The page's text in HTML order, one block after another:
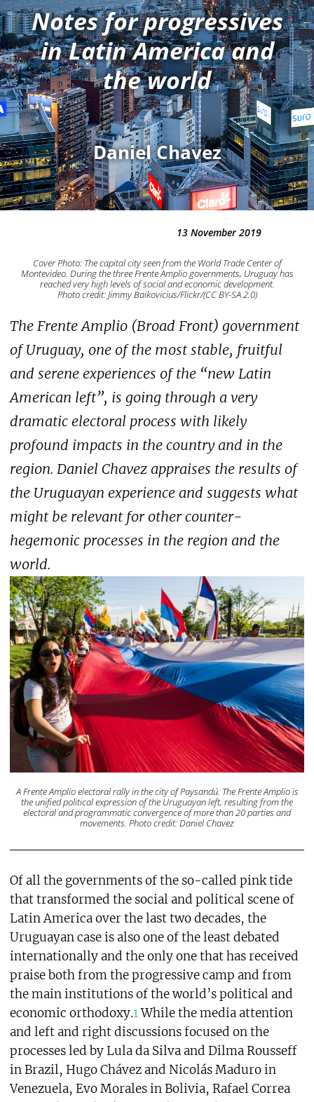
Notes for progressives
in Latin America and
the world
Daniel Chavez
13 November 2019
Cover Photo: The capital city seen from the World Trade Center of
Montevideo. During the three Frente Amplio governments, Uruguay has
reached very high levels of social and economic development.
Photo credit: Jimmy Baikovicius/Flickr/(CC BY-SA 2.0)
The Frente Amplio (Broad Front) government
of Uruguay, one of the most stable, fruitful
and serene experiences of the “new Latin
American left”, is going through a very
dramatic electoral process with likely
profound impacts in the country and in the
region. Daniel Chavez appraises the results of
the Uruguayan experience and suggests what
might be relevant for other counter-
hegemonic processes in the region and the
world.
A Frente Amplio electoral rally in the city of Paysandú. The Frente Amplio is
the unified political expression of the Uruguayan left, resulting from the
electoral and programmatic convergence of more than 20 parties and
movements. Photo credit: Daniel Chavez
Of all the governments of the so-called pink tide
that transformed the social and political scene of
Latin America over the last two decades, the
Uruguayan case is also one of the least debated
internationally and the only one that has received
praise both from the progressive camp and from
the main institutions of the world’s political and
economic orthodoxy.1While the media attention
and left and right discussions focused on the
processes led by Lula da Silva and Dilma Rousseff
in Brazil, Hugo Chávez and Nicolás Maduro in
Venezuela, Evo Morales in Bolivia, Rafael Correa